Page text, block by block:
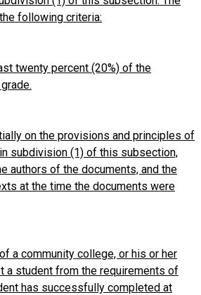
following criteria:
twenty percent (20%) of the
on the provisions and principles of
subdivision (1) of this subsection,
authors of the documents, and the
at the time the documents were
a community college, or his or her
a student from the requirements of
has successfully completed at